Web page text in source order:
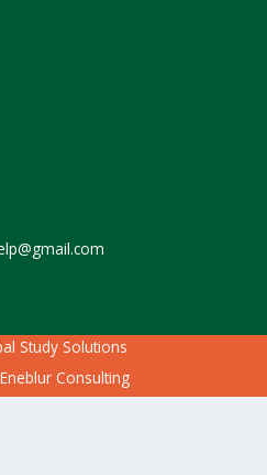
Study Solutions
Eneblur Consulting